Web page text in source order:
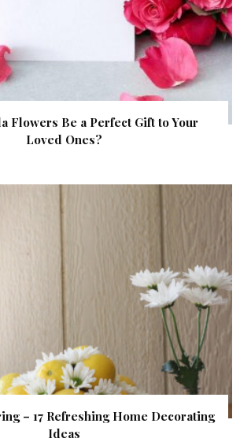
Flowers Be a Perfect Gift to Your
Loved Ones?
– 17 Refreshing Home Decorating
Ideas